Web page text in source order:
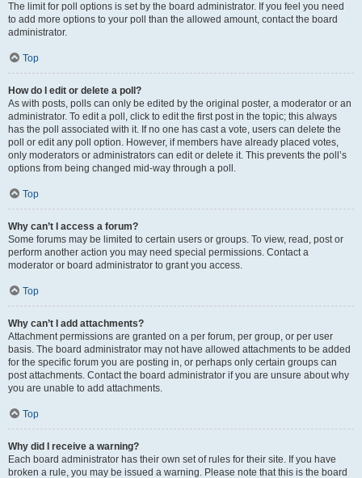
The limit for poll options is set by the board administrator. If you feel you need
to add more options to your poll than the allowed amount, contact the board
administrator.
Top
How do I edit or delete a poll?
As with posts, polls can only be edited by the original poster, a moderator or an
administrator. To edit a poll, click to edit the first post in the topic; this always
has the poll associated with it. If no one has cast a vote, users can delete the
poll or edit any poll option. However, if members have already placed votes,
only moderators or administrators can edit or delete it. This prevents the poll’s
options from being changed mid-way through a poll.
Top
Why can’t I access a forum?
Some forums may be limited to certain users or groups. To view, read, post or
perform another action you may need special permissions. Contact a
moderator or board administrator to grant you access.
Top
Why can’t I add attachments?
Attachment permissions are granted on a per forum, per group, or per user
basis. The board administrator may not have allowed attachments to be added
for the specific forum you are posting in, or perhaps only certain groups can
post attachments. Contact the board administrator if you are unsure about why
you are unable to add attachments.
Top
Why did I receive a warning?
Each board administrator has their own set of rules for their site. If you have
broken a rule, you may be issued a warning. Please note that this is the board